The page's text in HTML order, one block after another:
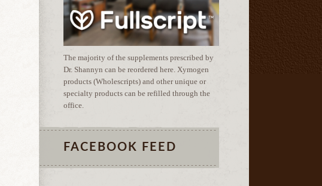
The majority of the supplements prescribed by
Dr. Shannyn can be reordered here. Xymogen
products (Wholescripts) and other unique or
specialty products can be refilled through the
office.
FACEBOOK FEED